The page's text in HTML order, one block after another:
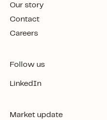
Our story
Contact
Careers
Follow us
LinkedIn
Market update